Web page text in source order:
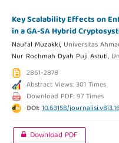
Key Scalability Effects on
in a GA-SA Hybrid
Naufal Muzakki, Universitas
Nur Rochmah Dyah Puji Astuti,
2861-2878
Abstract Views: 301 Times
Download PDF: 97 Times
DOI:10.63158/
Download PDF